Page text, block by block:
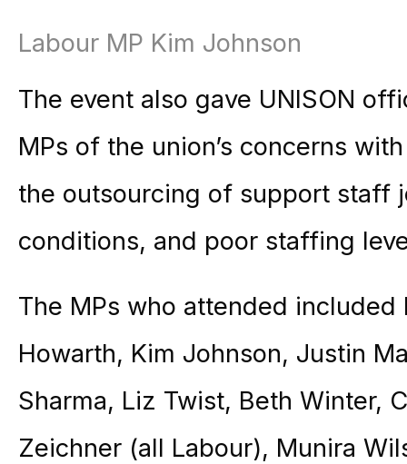
Labour MP Kim Johnson
The event also gave UNISON
MPs of the union’s concerns
the outsourcing of support staff
conditions, and poor staffing
The MPs who attended included
Howarth, Kim Johnson, Justin
Sharma, Liz Twist, Beth Winter,
Zeichner (all Labour), Munira